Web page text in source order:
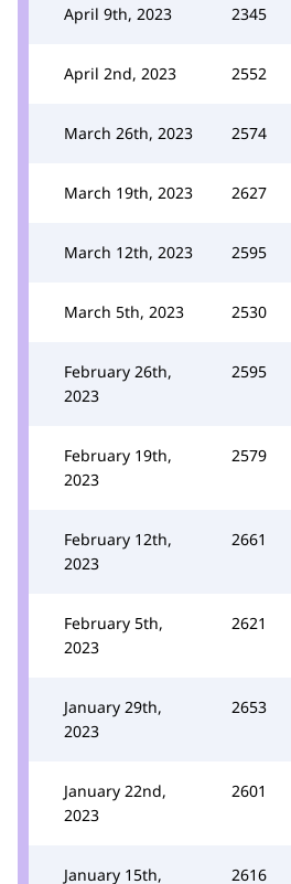
April 9th, 2023 2345
April 2nd, 2023 2552
March 26th, 2023 2574
March 19th, 2023 2627
March 12th, 2023 2595
March 5th, 2023 2530
February 26th,
2023
2595
February 19th,
2023
2579
February 12th,
2023
2661
February 5th,
2023
2621
January 29th,
2023
2653
January 22nd,
2023
2601
January 15th,
2616